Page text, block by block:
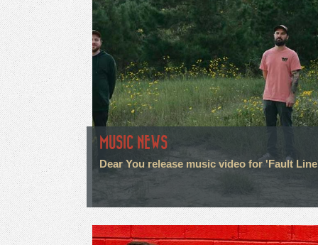
MUSIC NEWS
Dear You release music video for 'Fault